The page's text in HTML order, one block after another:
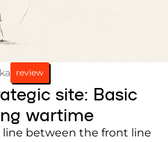
review
site: Basic
wartime
line between the front line